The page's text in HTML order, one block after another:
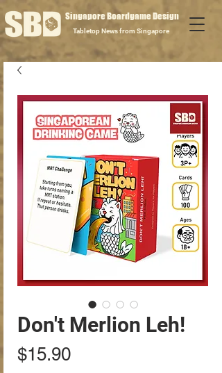
Singapore Boardgame Design
Tabletop News from Singapore
Don't Merlion Leh!
$15.90Price